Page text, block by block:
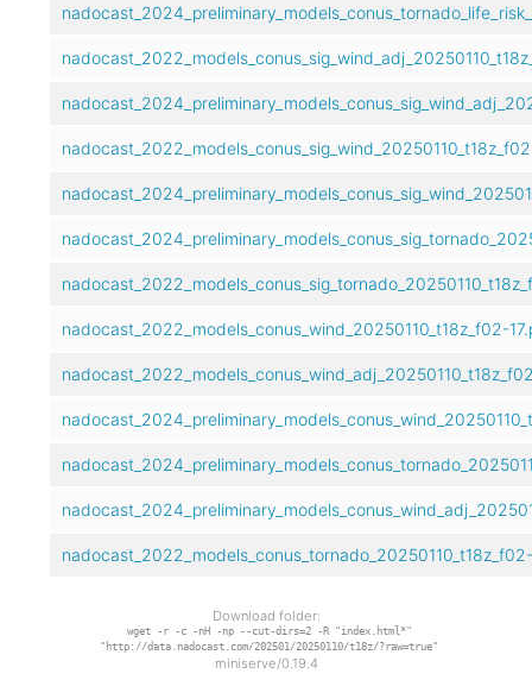
nadocast_2022_models_conus_wind_20250110_t18z_f02-
Download folder:
wget -r -c -nH -np --cut-dirs=2 -R "index.html*"
"http://data.nadocast.com/202501/20250110/t18z/?raw=true"
miniserve/0.19.4